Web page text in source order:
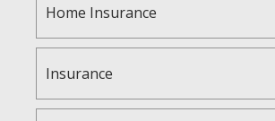
Home Insurance
Insurance